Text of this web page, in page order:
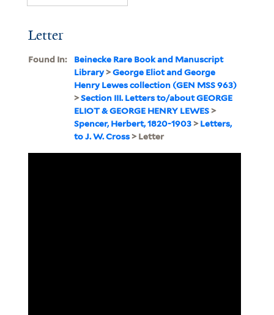
Letter
Found In:
Beinecke Rare Book and Manuscript
Library>George Eliot and George
Henry Lewes collection (GEN MSS 963)
>Section III. Letters to/about GEORGE
ELIOT & GEORGE HENRY LEWES>
Spencer, Herbert, 1820-1903>Letters,
to J. W. Cross> Letter